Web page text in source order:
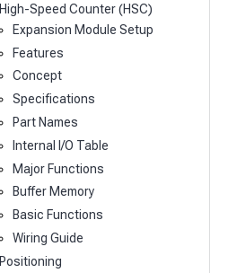
High-Speed Counter (HSC)
Expansion Module Setup
Features
Concept
Specifications
Part Names
Internal I/O Table
Major Functions
Buffer Memory
Basic Functions
Wiring Guide
Positioning